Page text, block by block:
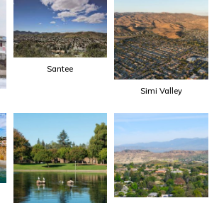
Santee
Simi Valley